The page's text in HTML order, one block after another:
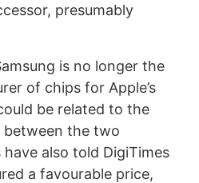
presumably
is no longer the
of chips for Apple’s
be related to the
between the two
also told DigiTimes
a favourable price,